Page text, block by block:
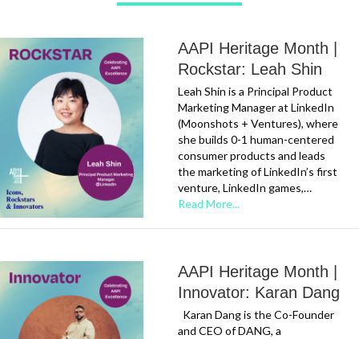
AAPI Heritage Month |
Rockstar: Leah Shin
Leah Shin is a Principal Product
Marketing Manager at LinkedIn
(Moonshots + Ventures), where
she builds 0-1 human-centered
consumer products and leads
the marketing of LinkedIn’s first
venture, LinkedIn games,…
Read More...
AAPI Heritage Month |
Innovator: Karan Dang
Karan Dang is the Co-Founder
and CEO of DANG, a